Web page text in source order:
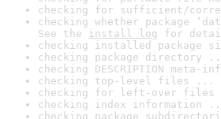
checking for sufficient/
checking whether package
See the install log for
checking installed package
checking package directory
checking DESCRIPTION meta-
checking top-level files ...
checking for left-over files
checking index information
checking package